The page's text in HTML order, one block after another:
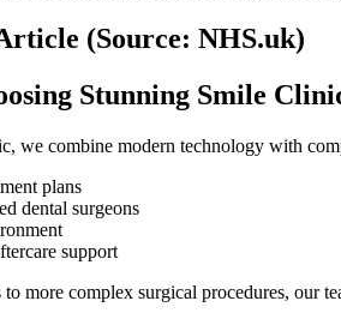
(Source: NHS.uk)
Stunning Smile
we combine modern technology with
plans
dental surgeons
support
more complex surgical procedures, our